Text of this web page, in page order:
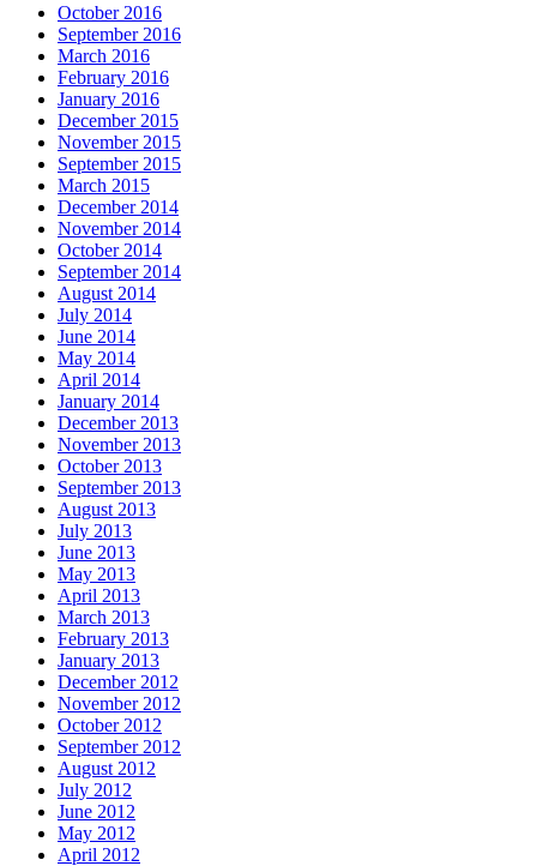
October 2016
September 2016
March 2016
February 2016
January 2016
December 2015
November 2015
September 2015
March 2015
December 2014
November 2014
October 2014
September 2014
August 2014
July 2014
June 2014
May 2014
April 2014
January 2014
December 2013
November 2013
October 2013
September 2013
August 2013
July 2013
June 2013
May 2013
April 2013
March 2013
February 2013
January 2013
December 2012
November 2012
October 2012
September 2012
August 2012
July 2012
June 2012
May 2012
April 2012